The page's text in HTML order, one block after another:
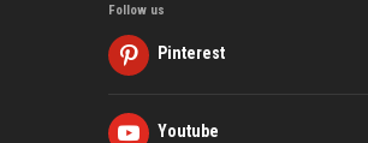
Follow us
Pinterest
Youtube